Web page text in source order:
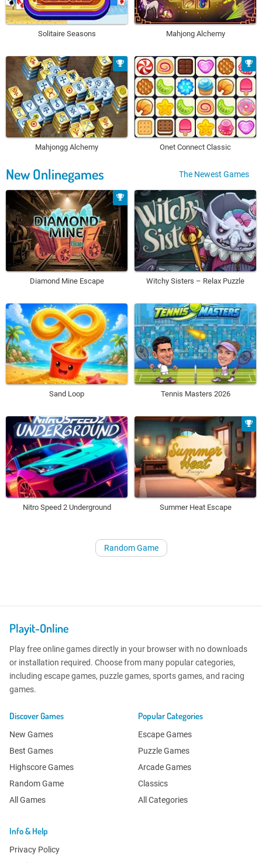
Solitaire Seasons Mahjong Alchemy
Mahjongg Alchemy Onet Connect Classic
New Onlinegames The Newest Games
Diamond Mine Escape Witchy Sisters – Relax Puzzle
Sand Loop Tennis Masters 2026
Nitro Speed 2 Underground Summer Heat Escape
Random Game
Playit-Online
Play free online games directly in your browser with no downloads
or installation required. Choose from many popular categories,
including escape games, puzzle games, sports games, and racing
games.
Discover Games
New Games
Best Games
Highscore Games
Random Game
All Games
Popular Categories
Escape Games
Puzzle Games
Arcade Games
Classics
All Categories
Info & Help
Privacy Policy